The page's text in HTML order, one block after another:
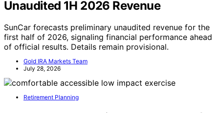
Unaudited 1H 2026 Revenue
SunCar forecasts preliminary unaudited revenue for the
first half of 2026, signaling financial performance ahead
of official results. Details remain provisional.
Gold IRA Markets Team
July 28, 2026
Retirement Planning